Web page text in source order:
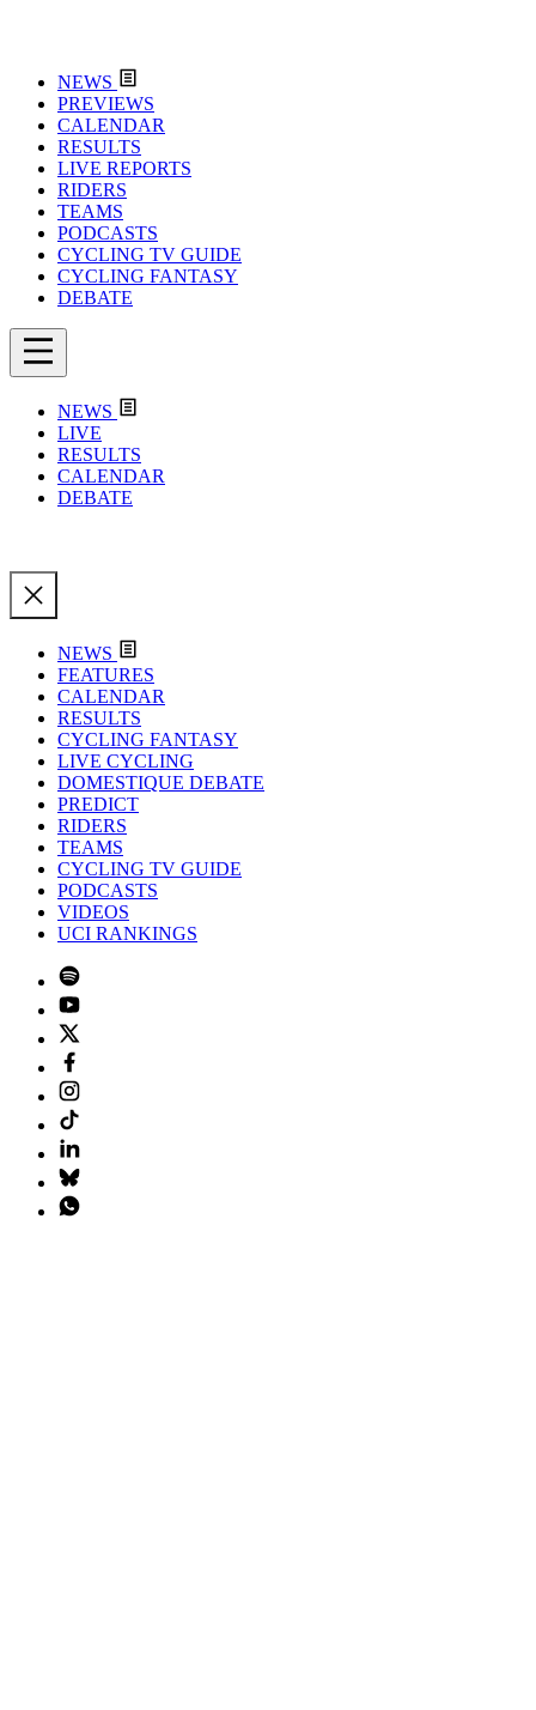
NEWS
PREVIEWS
CALENDAR
RESULTS
LIVE REPORTS
RIDERS
TEAMS
PODCASTS
CYCLING TV GUIDE
CYCLING FANTASY
DEBATE
NEWS
LIVE
RESULTS
CALENDAR
DEBATE
NEWS
FEATURES
CALENDAR
RESULTS
CYCLING FANTASY
LIVE CYCLING
DOMESTIQUE DEBATE
PREDICT
RIDERS
TEAMS
CYCLING TV GUIDE
PODCASTS
VIDEOS
UCI RANKINGS